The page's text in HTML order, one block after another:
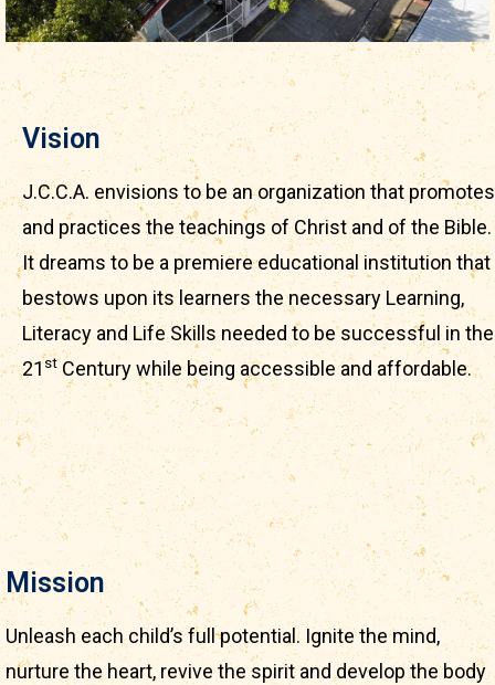
Vision
J.C.C.A. envisions to be an organization that promotes
and practices the teachings of Christ and of the Bible.
It dreams to be a premiere educational institution that
bestows upon its learners the necessary Learning,
Literacy and Life Skills needed to be successful in the
21stCentury while being accessible and affordable.
Mission
Unleash each child’s full potential. Ignite the mind,
nurture the heart, revive the spirit and develop the body